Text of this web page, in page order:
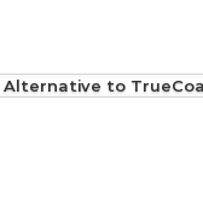
Alternative to